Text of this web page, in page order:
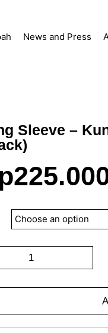
News and Press
Sleeve –